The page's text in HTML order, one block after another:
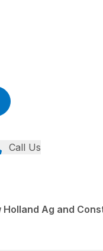
Call Us
Holland Ag and